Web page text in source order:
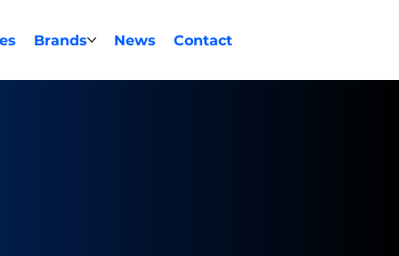
Brands News Contact